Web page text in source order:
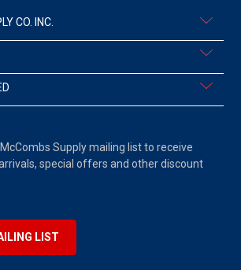
CO. INC.
Supply mailing list to receive
special offers and other discount
LIST